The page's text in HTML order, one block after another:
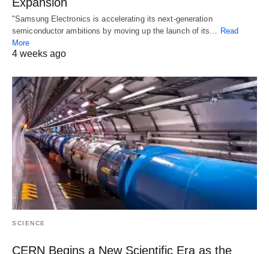
"Samsung Electronics is accelerating its next-generation
semiconductor ambitions by moving up the launch of its…
Read
More
4 weeks ago
SCIENCE
CERN Begins a New Scientific Era as the